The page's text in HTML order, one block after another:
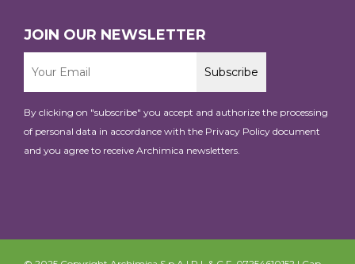
JOIN OUR NEWSLETTER
By clicking on "subscribe" you accept and authorize the processing
of personal data in accordance with the Privacy Policy document
and you agree to receive Archimica newsletters.